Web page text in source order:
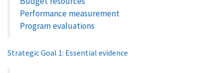
Performance measurement
Program evaluations
Strategic Goal 1: Essential evidence